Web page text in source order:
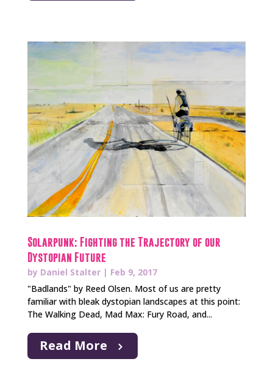
Solarpunk: Fighting the Trajectory of our
Dystopian Future
by Daniel Stalter| Feb 9, 2017
"Badlands" by Reed Olsen. Most of us are pretty
familiar with bleak dystopian landscapes at this point:
The Walking Dead, Mad Max: Fury Road, and...
Read More